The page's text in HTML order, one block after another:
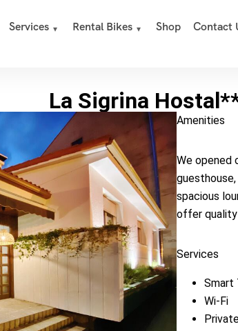
Services Rental Bikes Shop Contact
La Sigrina
Amenities
We opened
spacious
offer quality
Services
Smart
Wi-Fi